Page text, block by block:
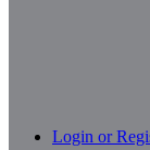
Login or